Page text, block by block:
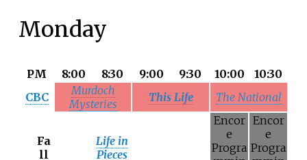
Monday
PM 8:00 8:30 9:00 9:30 10:00
10:30
CBC
Murdoch
Mysteries
This Life The National
Fa
ll
Life in
Pieces
Encor
e
Progra
Encor
e
Progra